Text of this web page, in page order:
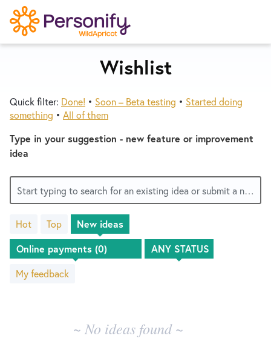
S
k
i
c
o
n
t
n
Wishlist
Designers
Developers
Service Notices
New and returning users may
Try Now
Wishlist
Quick filter: Done! • Soon – Beta testing • Started doing
something • All of them
Type in your suggestion - new feature or improvement
idea
Start typing to search for an existing idea or submit a new one
Hot Top New ideas
My feedback
No
existing
idea
results
~ No ideas found ~